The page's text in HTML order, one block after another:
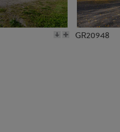
GR20948